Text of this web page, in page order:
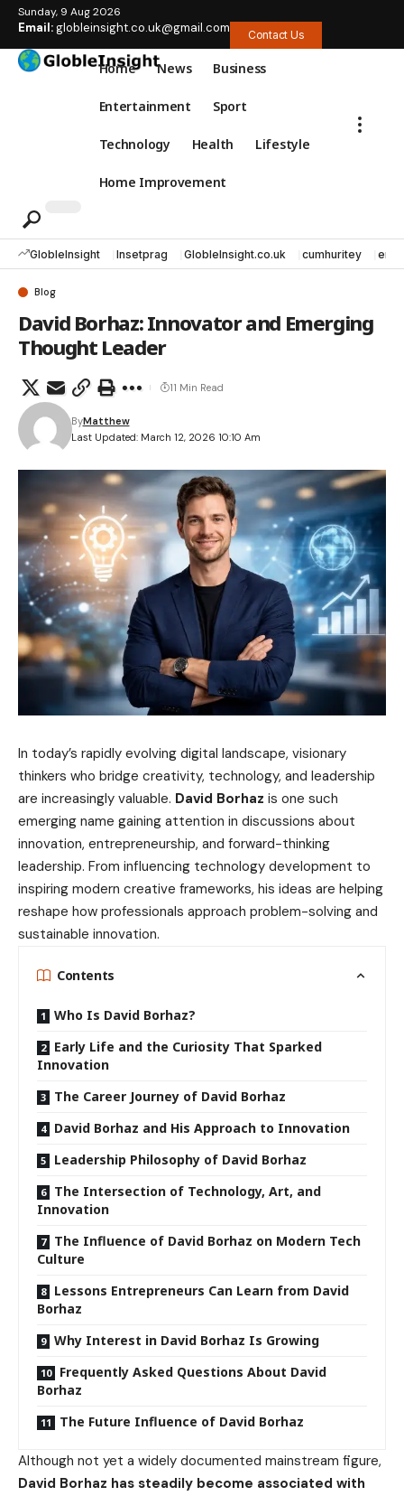
Sunday, 9 Aug 2026
Email:globleinsight.co.uk@gmail.com Contact Us
Home News Business
Entertainment Sport
Technology Health Lifestyle
Home Improvement
GlobleInsight Insetprag GlobleInsight.co.uk cumhuritey
Blog
David Borhaz: Innovator and Emerging
Thought Leader
Last Updated: March 12, 2026 10:10 Am
ByMatthew
11 Min Read
In today’s rapidly evolving digital landscape, visionary
thinkers who bridge creativity, technology, and leadership
are increasingly valuable. David Borhaz is one such
emerging name gaining attention in discussions about
innovation, entrepreneurship, and forward-thinking
leadership. From influencing technology development to
inspiring modern creative frameworks, his ideas are helping
reshape how professionals approach problem-solving and
sustainable innovation.
Contents
Who Is David Borhaz?
Early Life and the Curiosity That Sparked
Innovation
The Career Journey of David Borhaz
David Borhaz and His Approach to Innovation
Leadership Philosophy of David Borhaz
The Intersection of Technology, Art, and
Innovation
The Influence of David Borhaz on Modern Tech
Culture
Lessons Entrepreneurs Can Learn from David
Borhaz
Why Interest in David Borhaz Is Growing
Frequently Asked Questions About David
Borhaz
The Future Influence of David Borhaz
Although not yet a widely documented mainstream figure,
David Borhaz has steadily become associated with